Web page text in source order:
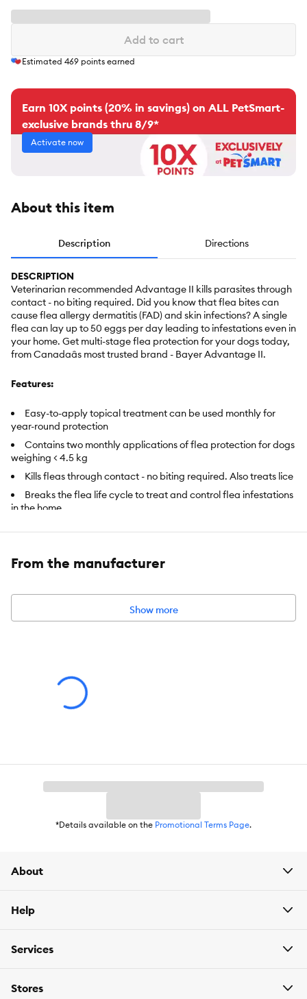
Add to cart
Estimated 469 points earned
Earn 10X points (20% in savings) on ALL PetSmart-
exclusive brands thru 8/9*
Activate now
About this item
Description Directions
DESCRIPTION
Veterinarian recommended Advantage II kills parasites through
contact - no biting required. Did you know that flea bites can
cause flea allergy dermatitis (FAD) and skin infections? A single
flea can lay up to 50 eggs per day leading to infestations even in
your home. Get multi-stage flea protection for your dogs today,
from Canadaâs most trusted brand - Bayer Advantage II.
Features:
Easy-to-apply topical treatment can be used monthly for
year-round protection
Contains two monthly applications of flea protection for dogs
weighing < 4.5 kg
Kills fleas through contact - no biting required. Also treats lice
Breaks the flea life cycle to treat and control flea infestations
in the home
Intended For: Dogs
Flea & Tick
Dimensions:4.25 in x 0.87 in x 4.72 in
From the manufacturer
Show more
*Details available on the Promotional Terms Page.
About
Help
Services
Stores